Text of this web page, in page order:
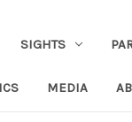
SIGHTS
MEDIA